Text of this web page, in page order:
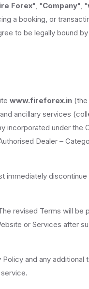
Forex", "Company", "
a booking, or
to be legally bound
www.fireforex.in(the
ancillary services
incorporated under the
Dealer –
immediately
revised Terms will be
or Services after
and any additional